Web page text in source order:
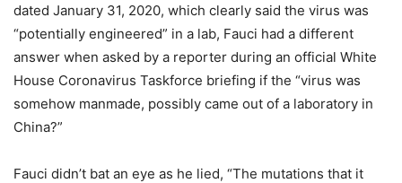
dated January 31, 2020, which clearly said the virus was
“potentially engineered” in a lab, Fauci had a different
answer when asked by a reporter during an official White
House Coronavirus Taskforce briefing if the “virus was
somehow manmade, possibly came out of a laboratory in
China?”
Fauci didn’t bat an eye as he lied, “The mutations that it